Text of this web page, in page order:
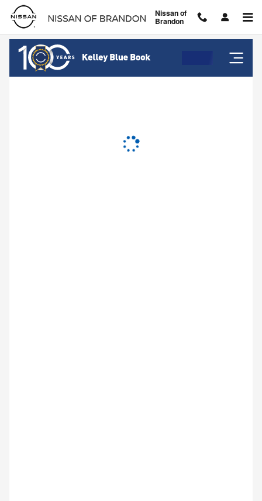
Skip to main content
Nissan of Brandon Nissan of
Brandon